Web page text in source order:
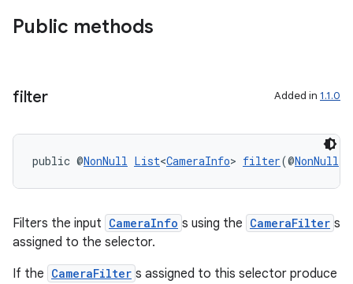
Public methods
filter Added in 1.1.0
public @NonNull List<CameraInfo> filter(@NonNull
Filters the input CameraInfo s using the CameraFilter s
assigned to the selector.
If the CameraFilter s assigned to this selector produce